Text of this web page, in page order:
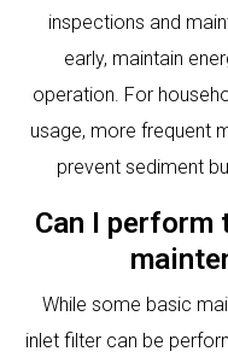
inspections and
early, maintain
operation. For
usage, more frequent
prevent sediment
Can I perform
While some basic
inlet filter can be